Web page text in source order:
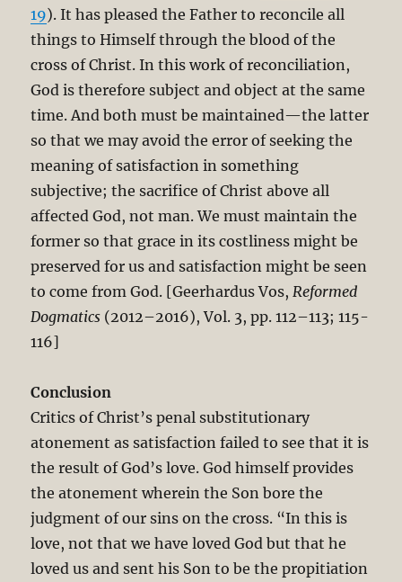
19). It has pleased the Father to reconcile all
things to Himself through the blood of the
cross of Christ. In this work of reconciliation,
God is therefore subject and object at the same
time. And both must be maintained—the latter
so that we may avoid the error of seeking the
meaning of satisfaction in something
subjective; the sacrifice of Christ above all
affected God, not man. We must maintain the
former so that grace in its costliness might be
preserved for us and satisfaction might be seen
to come from God. [Geerhardus Vos,Reformed
Dogmatics (2012–2016), Vol. 3, pp. 112–113; 115-
116]
Conclusion
Critics of Christ’s penal substitutionary
atonement as satisfaction failed to see that it is
the result of God’s love. God himself provides
the atonement wherein the Son bore the
judgment of our sins on the cross. “In this is
love, not that we have loved God but that he
loved us and sent his Son to be the propitiation